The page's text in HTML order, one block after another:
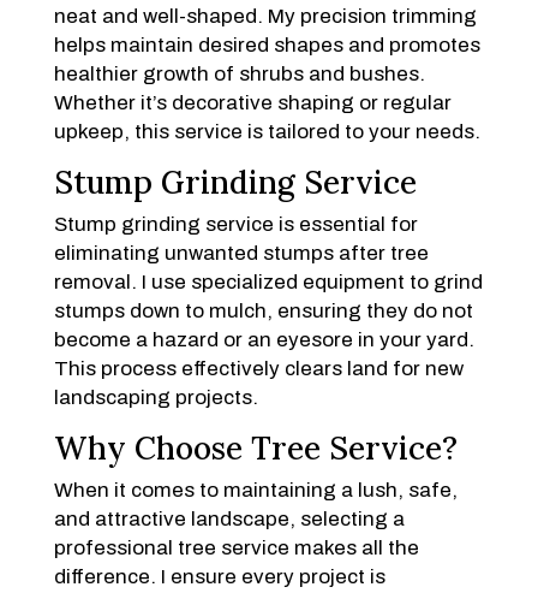
neat and well-shaped. My precision trimming
helps maintain desired shapes and promotes
healthier growth of shrubs and bushes.
Whether it’s decorative shaping or regular
upkeep, this service is tailored to your needs.
Stump Grinding Service
Stump grinding service is essential for
eliminating unwanted stumps after tree
removal. I use specialized equipment to grind
stumps down to mulch, ensuring they do not
become a hazard or an eyesore in your yard.
This process effectively clears land for new
landscaping projects.
Why Choose Tree Service?
When it comes to maintaining a lush, safe,
and attractive landscape, selecting a
professional tree service makes all the
difference. I ensure every project is